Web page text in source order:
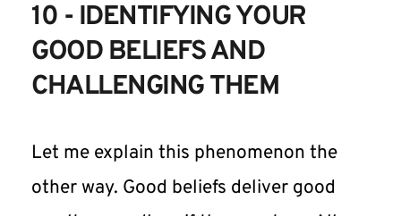
10 - IDENTIFYING YOUR
GOOD BELIEFS AND
CHALLENGING THEM
Let me explain this phenomenon the
other way. Good beliefs deliver good